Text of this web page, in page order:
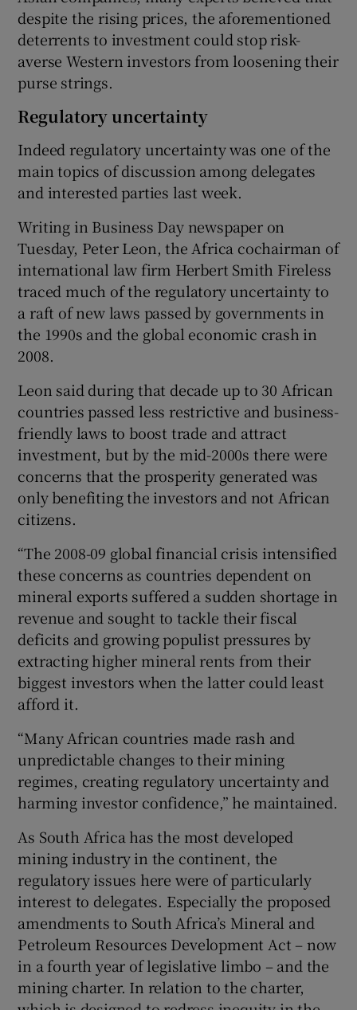
despite the rising prices, the aforementioned
deterrents to investment could stop risk-
averse Western investors from loosening their
purse strings.
Regulatory uncertainty
Indeed regulatory uncertainty was one of the
main topics of discussion among delegates
and interested parties last week.
Writing in Business Day newspaper on
Tuesday, Peter Leon, the Africa cochairman of
international law firm Herbert Smith Fireless
traced much of the regulatory uncertainty to
a raft of new laws passed by governments in
the 1990s and the global economic crash in
2008.
Leon said during that decade up to 30 African
countries passed less restrictive and business-
friendly laws to boost trade and attract
investment, but by the mid-2000s there were
concerns that the prosperity generated was
only benefiting the investors and not African
citizens.
“The 2008-09 global financial crisis intensified
these concerns as countries dependent on
mineral exports suffered a sudden shortage in
revenue and sought to tackle their fiscal
deficits and growing populist pressures by
extracting higher mineral rents from their
biggest investors when the latter could least
afford it.
“Many African countries made rash and
unpredictable changes to their mining
regimes, creating regulatory uncertainty and
harming investor confidence,” he maintained.
As South Africa has the most developed
mining industry in the continent, the
regulatory issues here were of particularly
interest to delegates. Especially the proposed
amendments to South Africa’s Mineral and
Petroleum Resources Development Act – now
in a fourth year of legislative limbo – and the
mining charter. In relation to the charter,